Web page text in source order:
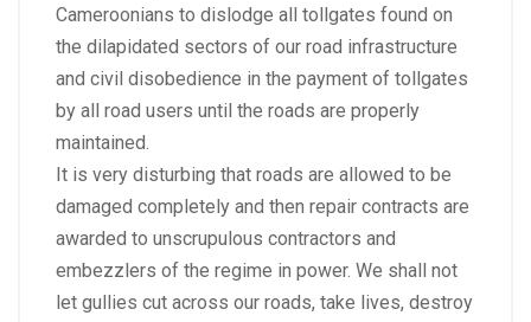
Cameroonians to dislodge all tollgates found on
the dilapidated sectors of our road infrastructure
and civil disobedience in the payment of tollgates
by all road users until the roads are properly
maintained.
It is very disturbing that roads are allowed to be
damaged completely and then repair contracts are
awarded to unscrupulous contractors and
embezzlers of the regime in power. We shall not
let gullies cut across our roads, take lives, destroy